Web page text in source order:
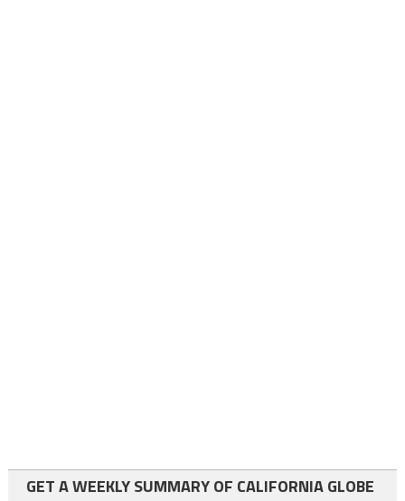
GET A WEEKLY SUMMARY OF CALIFORNIA GLOBE